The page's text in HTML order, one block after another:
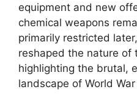
equipment and new
chemical weapons
primarily restricted
reshaped the nature of
highlighting the brutal,
landscape of World War